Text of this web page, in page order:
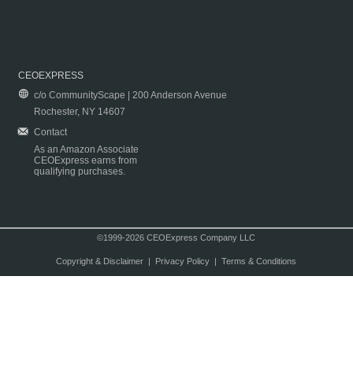
CEOEXPRESS
c/o CommunityScape | 200 Anderson Avenue
Rochester, NY 14607
Contact
As an Amazon Associate
CEOExpress earns from
qualifying purchases.
©1999-2026 CEOExpress Company LLC
Copyright & Disclaimer| Privacy Policy| Terms & Conditions